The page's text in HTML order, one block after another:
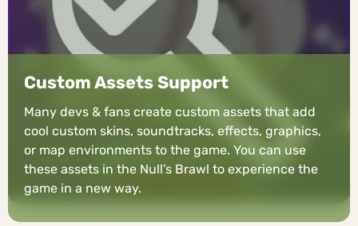
Custom Assets Support
Many devs & fans create custom assets that add
cool custom skins, soundtracks, effects, graphics,
or map environments to the game. You can use
these assets in the Null’s Brawl to experience the
game in a new way.